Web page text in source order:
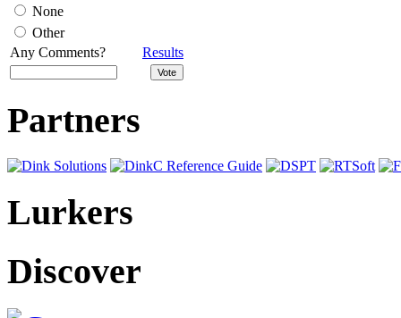
None
Other
Any Comments?
Results
Partners
Lurkers
Discover